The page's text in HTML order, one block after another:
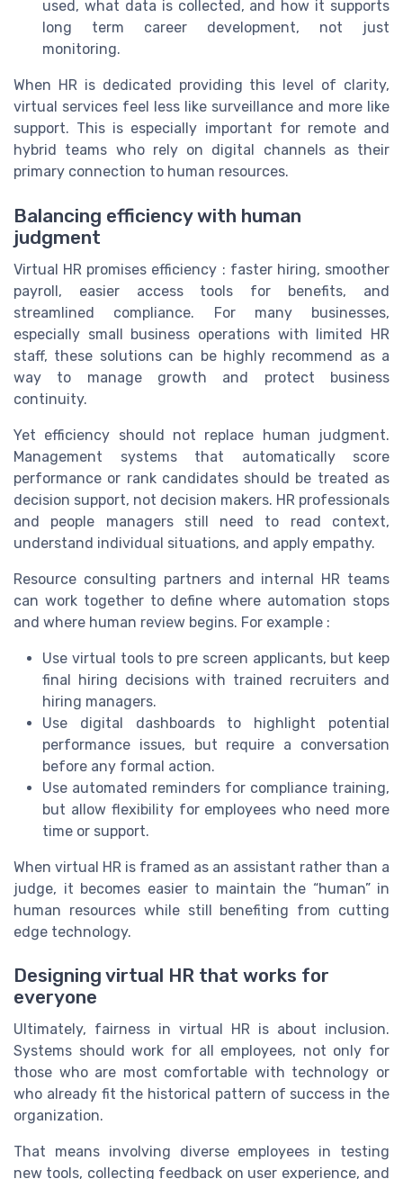
used, what data is collected, and how it supports
long term career development, not just
monitoring.
When HR is dedicated providing this level of clarity,
virtual services feel less like surveillance and more like
support. This is especially important for remote and
hybrid teams who rely on digital channels as their
primary connection to human resources.
Balancing efficiency with human
judgment
Virtual HR promises efficiency : faster hiring, smoother
payroll, easier access tools for benefits, and
streamlined compliance. For many businesses,
especially small business operations with limited HR
staff, these solutions can be highly recommend as a
way to manage growth and protect business
continuity.
Yet efficiency should not replace human judgment.
Management systems that automatically score
performance or rank candidates should be treated as
decision support, not decision makers. HR professionals
and people managers still need to read context,
understand individual situations, and apply empathy.
Resource consulting partners and internal HR teams
can work together to define where automation stops
and where human review begins. For example :
Use virtual tools to pre screen applicants, but keep
final hiring decisions with trained recruiters and
hiring managers.
Use digital dashboards to highlight potential
performance issues, but require a conversation
before any formal action.
Use automated reminders for compliance training,
but allow flexibility for employees who need more
time or support.
When virtual HR is framed as an assistant rather than a
judge, it becomes easier to maintain the “human” in
human resources while still benefiting from cutting
edge technology.
Designing virtual HR that works for
everyone
Ultimately, fairness in virtual HR is about inclusion.
Systems should work for all employees, not only for
those who are most comfortable with technology or
who already fit the historical pattern of success in the
organization.
That means involving diverse employees in testing
new tools, collecting feedback on user experience, and